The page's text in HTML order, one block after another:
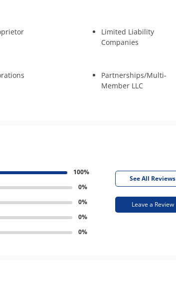
Limited Liability
Companies
Partnerships/Multi-
Member LLC
100%
0%
0%
0%
0%
See All Reviews
Leave a Review